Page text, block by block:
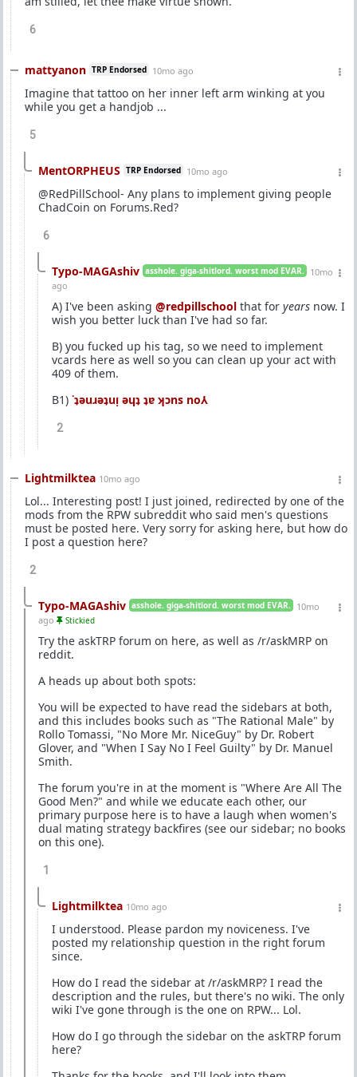
6
mattyanon TRP Endorsed 10mo ago
Imagine that tattoo on her inner left arm winking at you
while you get a handjob ...
5
MentORPHEUS TRP Endorsed 10mo ago
@RedPillSchool- Any plans to implement giving people
ChadCoin on Forums.Red?
6
Typo-MAGAshiv asshole. giga-shitlord. worst mod EVAR.
10mo
ago
A) I've been asking @redpillschool that for years now. I
wish you better luck than I've had so far.
B) you fucked up his tag, so we need to implement
vcards here as well so you can clean up your act with
409 of them.
B1) ˙ʇǝuɹǝʇuᴉ ǝɥʇ ʇɐ ʞɔns no⅄
2
Lightmilktea 10mo ago
Lol... Interesting post! I just joined, redirected by one of the
mods from the RPW subreddit who said men's questions
must be posted here. Very sorry for asking here, but how do
I post a question here?
2
Typo-MAGAshiv asshole. giga-shitlord. worst mod EVAR.
10mo
ago
Stickied
Try the askTRP forum on here, as well as /r/askMRP on
reddit.
A heads up about both spots:
You will be expected to have read the sidebars at both,
and this includes books such as "The Rational Male" by
Rollo Tomassi, "No More Mr. NiceGuy" by Dr. Robert
Glover, and "When I Say No I Feel Guilty" by Dr. Manuel
Smith.
The forum you're in at the moment is "Where Are All The
Good Men?" and while we educate each other, our
primary purpose here is to have a laugh when women's
dual mating strategy backfires (see our sidebar; no books
on this one).
1
Lightmilktea 10mo ago
I understood. Please pardon my noviceness. I've
posted my relationship question in the right forum
since.
How do I read the sidebar at /r/askMRP? I read the
description and the rules, but there's no wiki. The only
wiki I've gone through is the one on RPW... Lol.
How do I go through the sidebar on the askTRP forum
here?